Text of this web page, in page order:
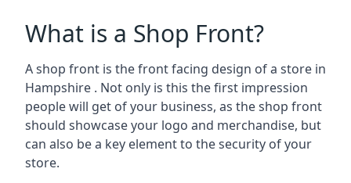
What is a Shop Front?
A shop front is the front facing design of a store in
Hampshire . Not only is this the first impression
people will get of your business, as the shop front
should showcase your logo and merchandise, but
can also be a key element to the security of your
store.